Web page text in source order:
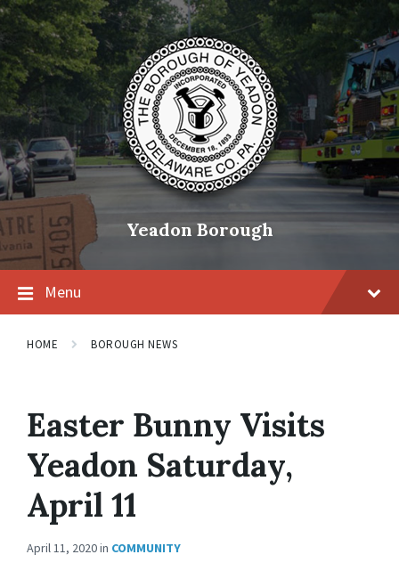
Skip
content
Skip
main
navigation
Skip
footer
Yeadon Borough
Menu
HOME BOROUGH NEWS
Easter Bunny Visits
Yeadon Saturday,
April 11
April 11, 2020in COMMUNITY